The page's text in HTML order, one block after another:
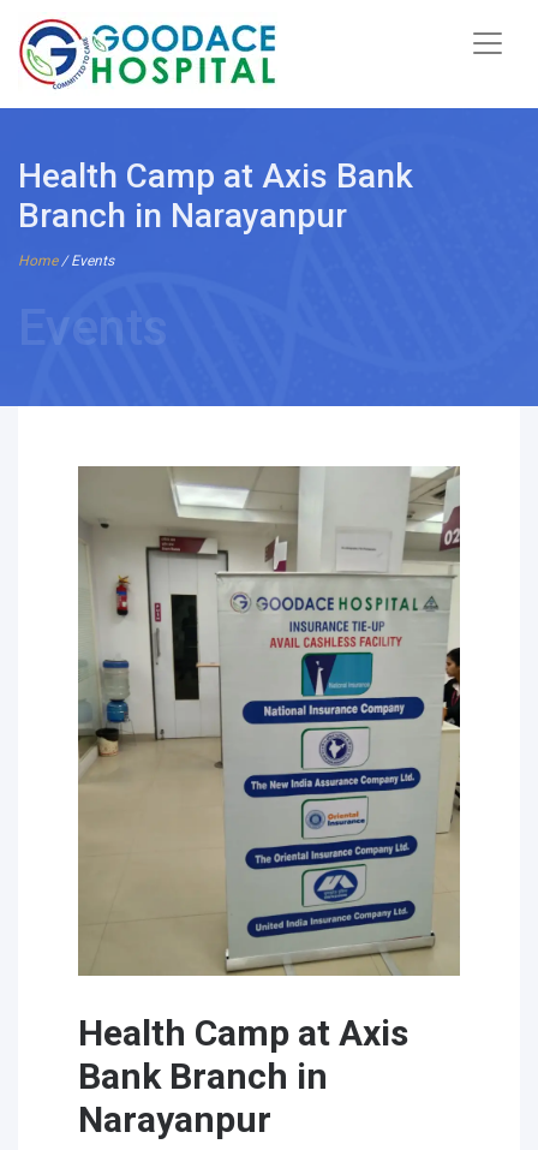
Health Camp at Axis Bank
Branch in Narayanpur
Home/ Events
Events
Health Camp at Axis
Bank Branch in
Narayanpur